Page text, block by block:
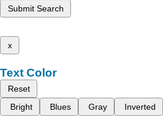
Submit Search
x
Text Color
Reset
Bright
Blues Gray Inverted